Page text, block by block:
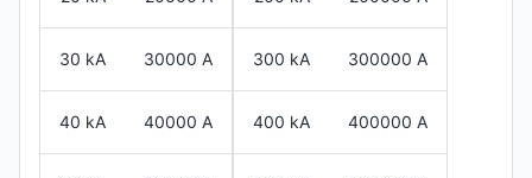
30 kA 30000 A
40 kA 40000 A
300 kA 300000 A
400 kA 400000 A